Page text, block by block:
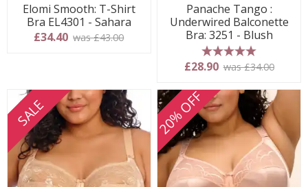
Elomi Smooth: T-Shirt
Bra EL4301 - Sahara
£34.40 was £43.00
Panache Tango :
Underwired Balconette
Bra: 3251 - Blush
5 stars
£28.90 was £34.00
SALE 20% OFF